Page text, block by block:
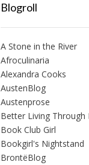
Blogroll
A Stone in the River
Afroculinaria
Alexandra Cooks
AustenBlog
Austenprose
Better Living Through
Book Club Girl
Bookgirl's Nightstand
BrontëBlog